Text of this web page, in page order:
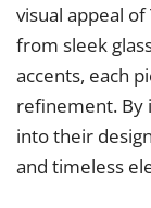
visual appeal
from sleek
accents, each
refinement. By
into their
and timeless